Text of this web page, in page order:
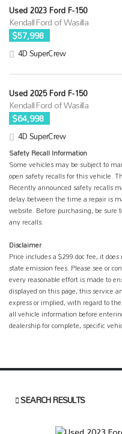
Used 2023 Ford F-150
Kendall Ford of Wasilla
$57,998
4D SuperCrew
Used 2025 Ford F-150
Kendall Ford of Wasilla
$64,998
4D SuperCrew
Safety Recall Information
Some vehicles may be subject to
open safety recalls for this vehicle.
Recently announced safety recalls
delay between the time a repair is
website. Before purchasing, be sure
any recalls.
Disclaimer
Price includes a $299 doc fee, it
state emission fees. Please see or
every reasonable effort is made to
displayed on this page, this service
express or implied, with regard to
all vehicle information before
dealership for complete, specific
SEARCH RESULTS